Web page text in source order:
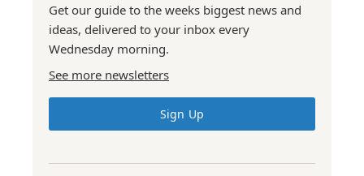
Get our guide to the weeks biggest news and
ideas, delivered to your inbox every
Wednesday morning.
See more newsletters
Sign Up